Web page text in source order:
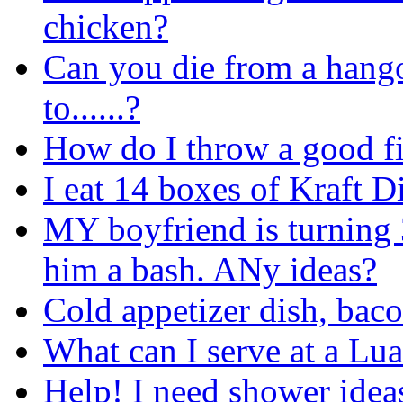
chicken?
Can you die from a
to......?
How do I throw a good
I eat 14 boxes of Kraft
MY boyfriend is turning
him a bash. ANy ideas?
Cold appetizer dish,
What can I serve at a
Help! I need shower